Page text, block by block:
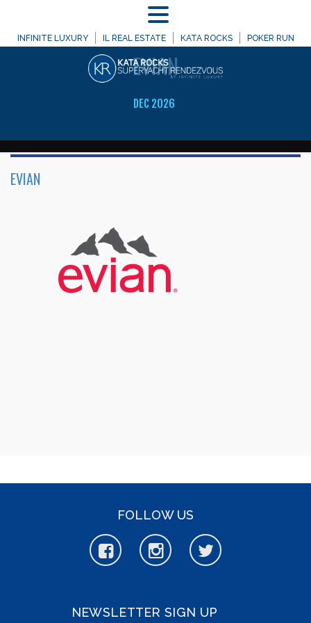
INFINITE LUXURY IL REAL ESTATE KATA ROCKS POKER RUN
DEC 2026
WELCOME TO
EVIAN
EVIAN
FOLLOW US
NEWSLETTER SIGN UP
MENU